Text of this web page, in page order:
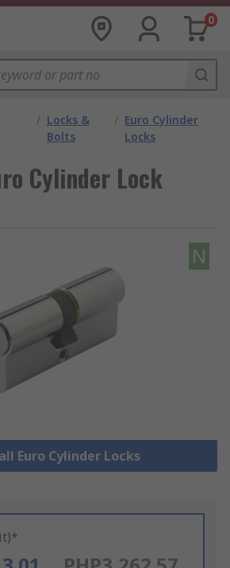
0
/ Locks &
Bolts
/ Euro Cylinder
Locks
Cylinder Lock
N
Euro Cylinder Locks